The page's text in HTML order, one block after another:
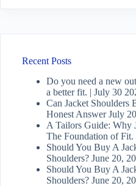
Recent Posts
Do you need a new
a better fit. | July 30
Can Jacket Shoulders
Honest Answer July
A Tailors Guide: Why
The Foundation of Fit.
Should You Buy A
Shoulders? June 20,
Should You Buy A
Shoulders? June 20,